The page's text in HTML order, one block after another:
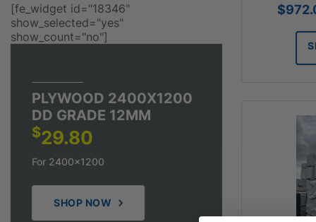
[fe_widget id="18346"
show_selected="yes"
show_count="no"]
PLYWOOD 2400X1200
DD GRADE 12MM
$29.80
For 2400x1200
SHOP NOW
$